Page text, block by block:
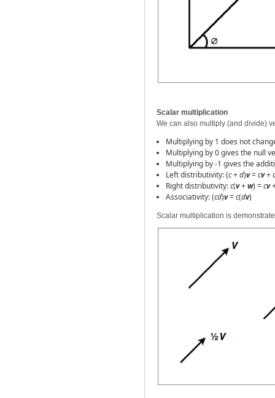
Scalar multiplication
We can also multiply (and divide)
Multiplying by 1 does not
Multiplying by 0 gives the null
Multiplying by -1 gives the
Left distributivity: (c+d)v=cv+
Right distributivity:c(v+w) =cv
Associativity: (cd)v=c(dv)
Scalar multiplication is